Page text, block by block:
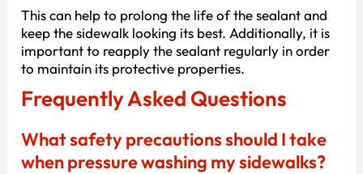
This can help to prolong the life of the sealant and
keep the sidewalk looking its best. Additionally, it is
important to reapply the sealant regularly in order
to maintain its protective properties.
Frequently Asked Questions
What safety precautions should I take
when pressure washing my sidewalks?